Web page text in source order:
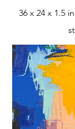
36 x 24 x 1.5